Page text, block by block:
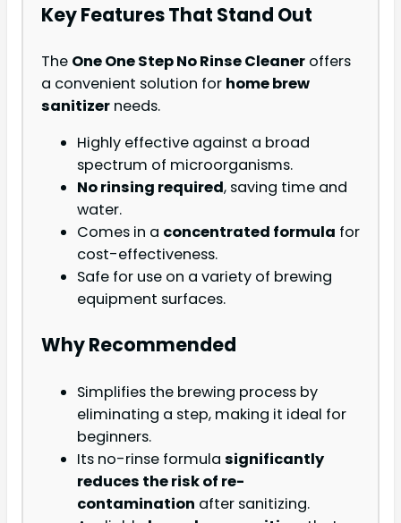
Key Features That Stand Out
The One One Step No Rinse Cleaner offers
a convenient solution for home brew
sanitizer needs.
Highly effective against a broad
spectrum of microorganisms.
No rinsing required, saving time and
water.
Comes in a concentrated formula for
cost-effectiveness.
Safe for use on a variety of brewing
equipment surfaces.
Why Recommended
Simplifies the brewing process by
eliminating a step, making it ideal for
beginners.
Its no-rinse formula significantly
reduces the risk of re-
contamination after sanitizing.